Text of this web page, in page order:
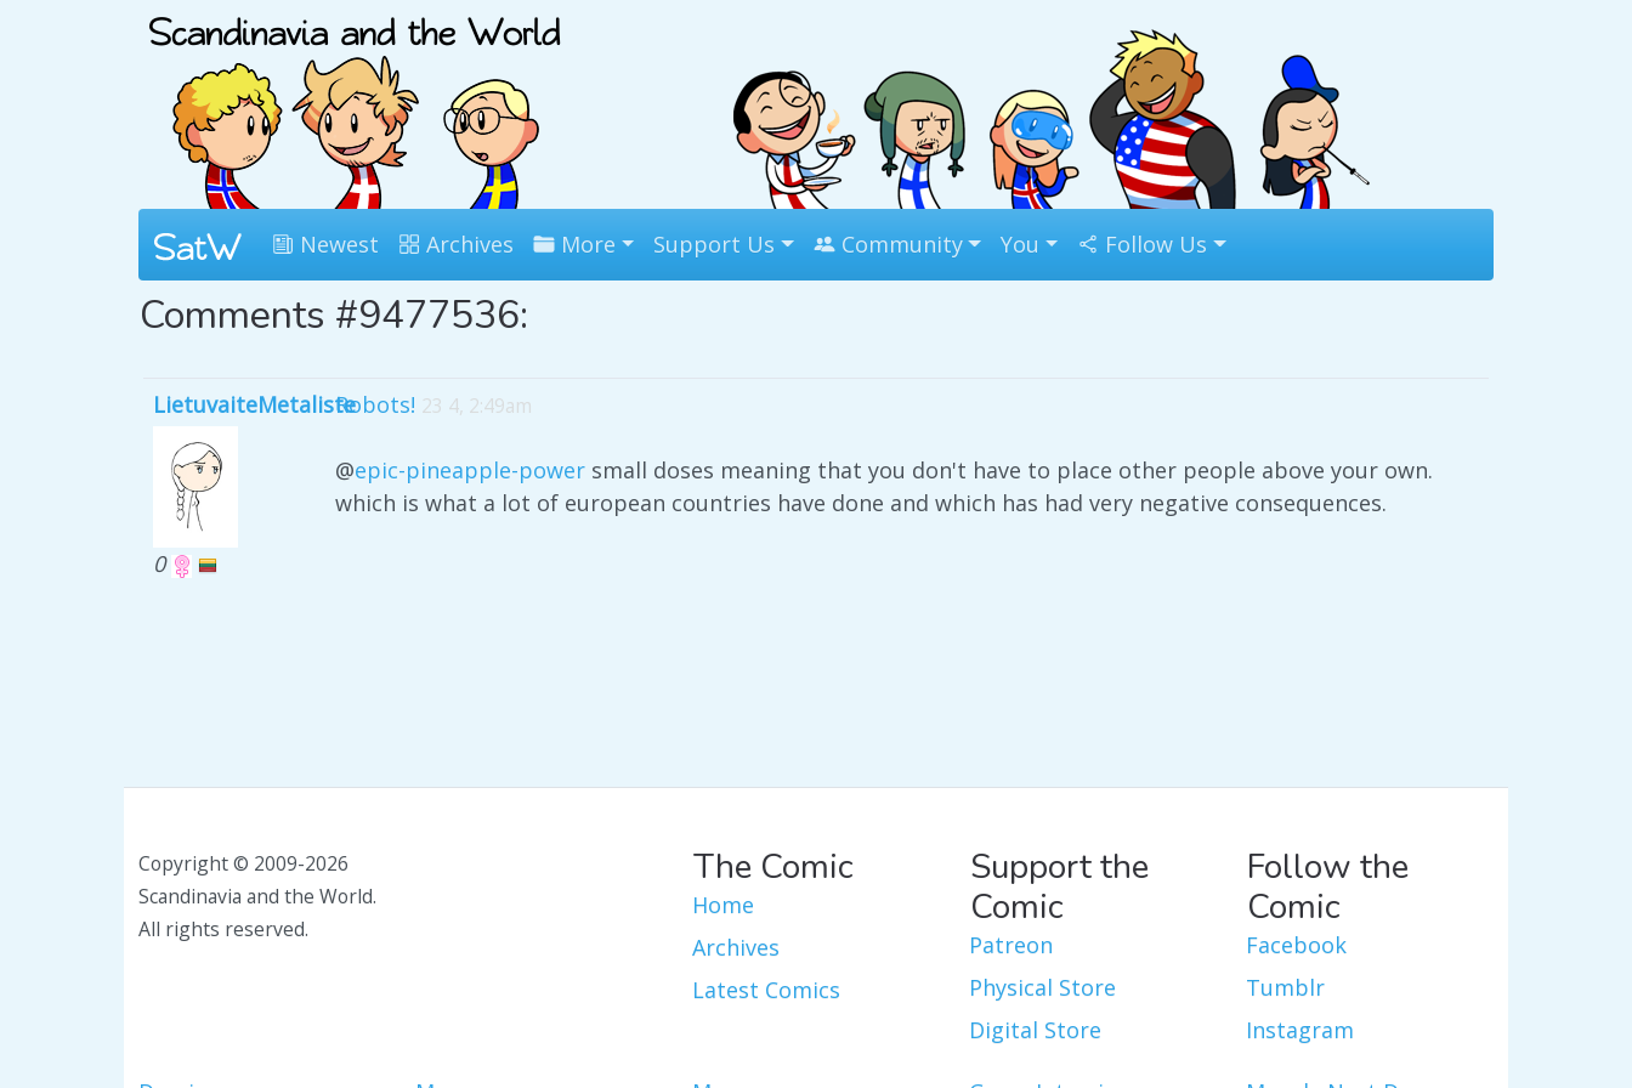
Newest Archives More Support Us Community You Follow Us
Comments #9477536:
LietuvaiteMetaliste
0
Robots! 23 4, 2:49am
@epic-pineapple-power small doses meaning that you don't have to place other people above your own.
which is what a lot of european countries have done and which has had very negative consequences.
Copyright © 2009-2026
Scandinavia and the World.
All rights reserved.
The Comic
Home
Archives
Latest Comics
Support the
Comic
Patreon
Physical Store
Digital Store
Follow the
Comic
Facebook
Tumblr
Instagram